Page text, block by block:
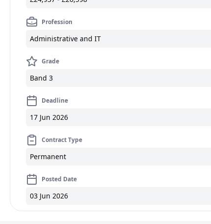
Profession
Administrative and IT
Grade
Band 3
Deadline
17 Jun 2026
Contract Type
Permanent
Posted Date
03 Jun 2026